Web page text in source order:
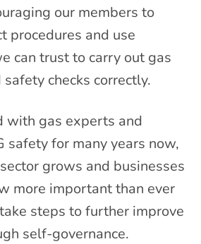
our members to
procedures and use
can trust to carry out gas
checks correctly.
with gas experts and
safety for many years now,
grows and businesses
more important than ever
steps to further improve
self-governance.